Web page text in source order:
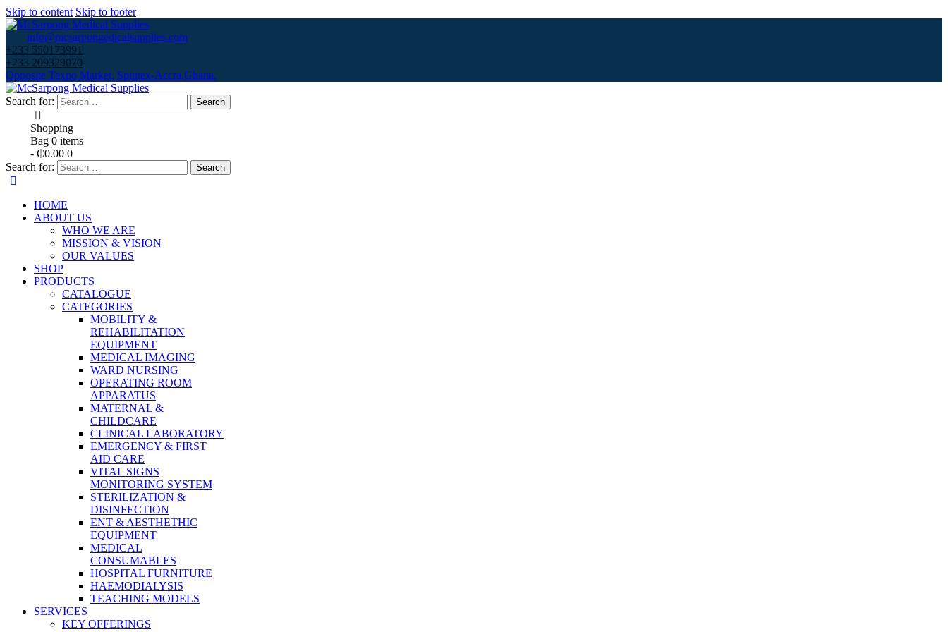
Skip to content Skip to footer
info@mcsarpongedicalsupplies.com
+233 550173991
+233 209329070
Opposite Texpo Market, Spintex-Accra,Ghana.
Search for:
Shopping
Bag 0 items
- ₵0.00 0
Search for:
HOME
ABOUT US
WHO WE ARE
MISSION & VISION
OUR VALUES
SHOP
PRODUCTS
CATALOGUE
CATEGORIES
MOBILITY &
REHABILITATION
EQUIPMENT
MEDICAL IMAGING
WARD NURSING
OPERATING ROOM
APPARATUS
MATERNAL &
CHILDCARE
CLINICAL LABORATORY
EMERGENCY & FIRST
AID CARE
VITAL SIGNS
MONITORING SYSTEM
STERILIZATION &
DISINFECTION
ENT & AESTHETHIC
EQUIPMENT
MEDICAL
CONSUMABLES
HOSPITAL FURNITURE
HAEMODIALYSIS
TEACHING MODELS
SERVICES
KEY OFFERINGS